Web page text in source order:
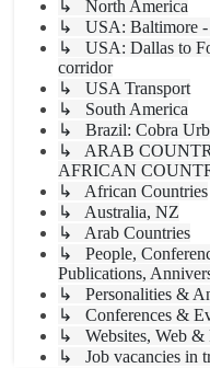
↳ North America
↳ USA: Baltimore -
↳ USA: Dallas to
corridor
↳ USA Transport
↳ South America
↳ Brazil: Cobra
↳ ARAB
AFRICAN
↳ African Countries
↳ Australia, NZ
↳ Arab Countries
↳ People,
Publications,
↳ Personalities &
↳ Conferences &
↳ Websites, Web &
↳ Job vacancies in